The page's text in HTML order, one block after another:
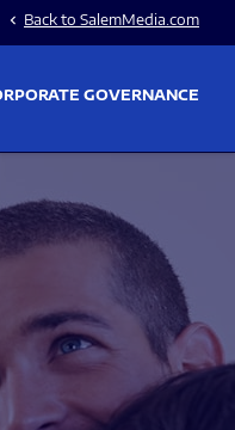
chevron_left Back to SalemMedia.com
GOVERNANCE